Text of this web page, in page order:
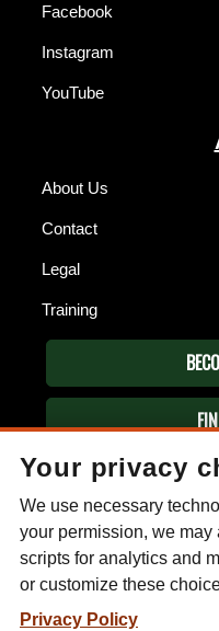
Facebook
Instagram
YouTube
About Us
Contact
Legal
Training
ESEE KNIVES
P.O. Box 99
Gallant, AL 35972
Phone: (256) 613-0372
Email:
Privacy Policy
Your privacy
We use necessary
your permission, we
scripts for analytics and
or customize these
Privacy Policy